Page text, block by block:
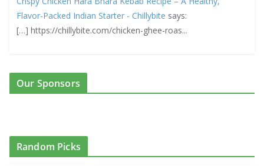
Flavor-Packed Indian Starter - Chillybite says:
[…] https://chillybite.com/chicken-ghee-roas...
Our Sponsors
Random Picks